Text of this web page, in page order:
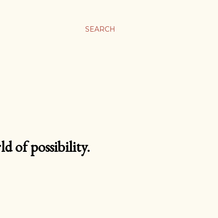
SEARCH
of possibility.